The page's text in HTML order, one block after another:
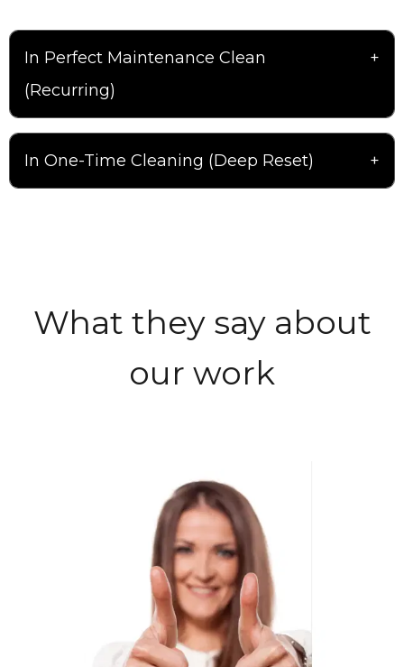
In Perfect Maintenance Clean
(Recurring)
In One-Time Cleaning (Deep Reset)
What they say about
our work